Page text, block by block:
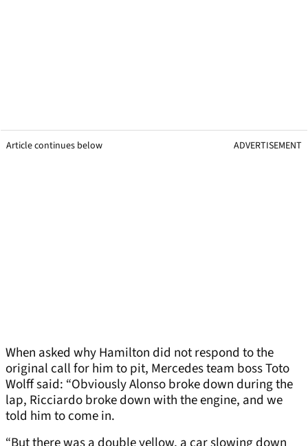
Article continues below ADVERTISEMENT
When asked why Hamilton did not respond to the
original call for him to pit, Mercedes team boss Toto
Wolff said: “Obviously Alonso broke down during the
lap, Ricciardo broke down with the engine, and we
told him to come in.